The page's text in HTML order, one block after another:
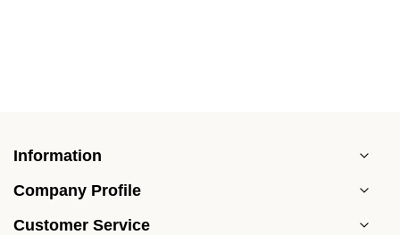
Information
Company Profile
Customer Service